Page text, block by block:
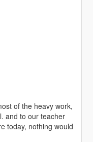
of the heavy work,
and to our teacher
today, nothing would